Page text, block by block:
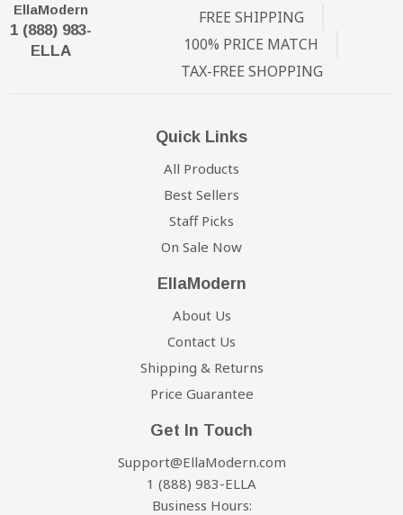
EllaModern
1 (888) 983-
ELLA
FREE SHIPPING
100% PRICE MATCH
TAX-FREE SHOPPING
Quick Links
All Products
Best Sellers
Staff Picks
On Sale Now
EllaModern
About Us
Contact Us
Shipping & Returns
Price Guarantee
Get In Touch
Support@EllaModern.com
1 (888) 983-ELLA
Business Hours: